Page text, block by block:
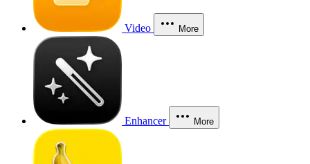
Video More
Enhancer More